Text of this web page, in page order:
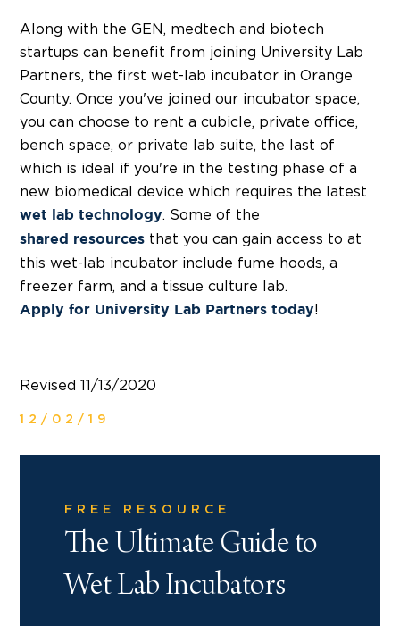
Along with the GEN, medtech and biotech
startups can benefit from joining University Lab
Partners, the first wet-lab incubator in Orange
County. Once you've joined our incubator space,
you can choose to rent a cubicle, private office,
bench space, or private lab suite, the last of
which is ideal if you're in the testing phase of a
new biomedical device which requires the latest
wet lab technology. Some of the
shared resources that you can gain access to at
this wet-lab incubator include fume hoods, a
freezer farm, and a tissue culture lab.
Apply for University Lab Partners today!
Revised 11/13/2020
12/02/19
FREE RESOURCE
The Ultimate Guide to
Wet Lab Incubators